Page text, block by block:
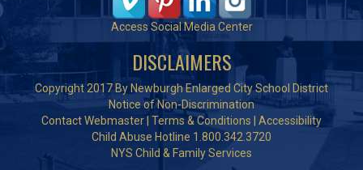
Access Social Media Center
DISCLAIMERS
Copyright 2017 By Newburgh Enlarged City School District
Notice of Non-Discrimination
Contact Webmaster Terms & Conditions
Accessibility
Child Abuse Hotline 1.800.342.3720
NYS Child & Family Services